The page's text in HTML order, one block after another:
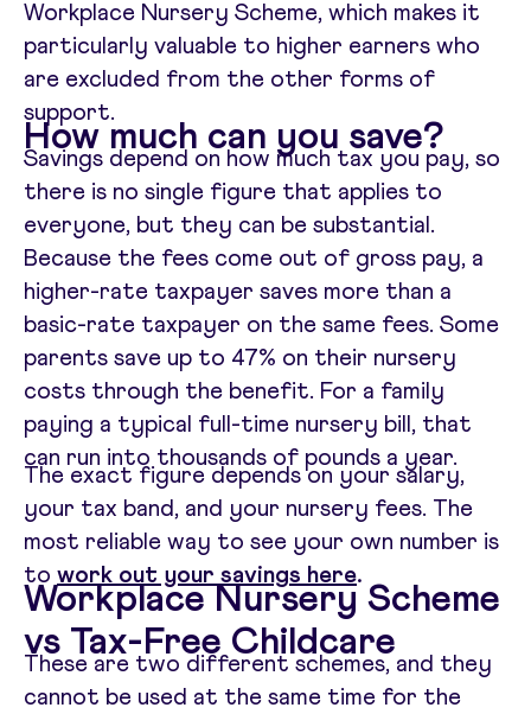
Workplace Nursery Scheme, which makes it
particularly valuable to higher earners who
are excluded from the other forms of
support.
How much can you save?
Savings depend on how much tax you pay, so
there is no single figure that applies to
everyone, but they can be substantial.
Because the fees come out of gross pay, a
higher-rate taxpayer saves more than a
basic-rate taxpayer on the same fees. Some
parents save up to 47% on their nursery
costs through the benefit. For a family
paying a typical full-time nursery bill, that
can run into thousands of pounds a year.
The exact figure depends on your salary,
your tax band, and your nursery fees. The
most reliable way to see your own number is
to work out your savings here.
Workplace Nursery Scheme
vs Tax-Free Childcare
These are two different schemes, and they
cannot be used at the same time for the